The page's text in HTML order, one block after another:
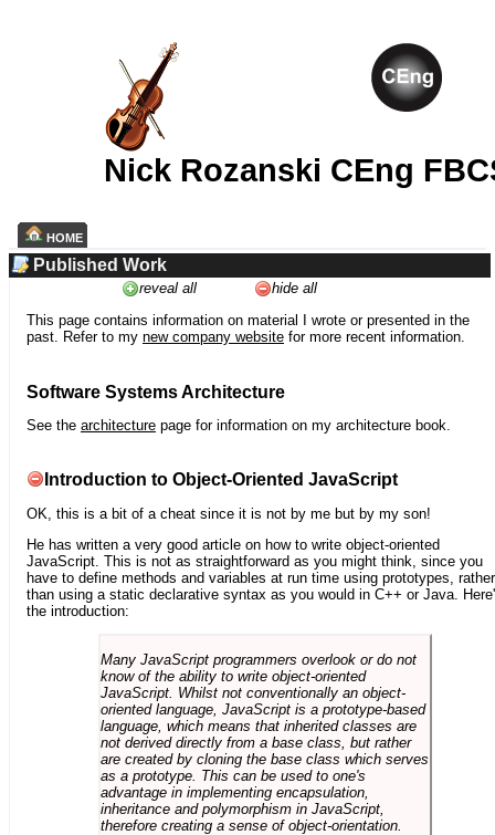
Nick Rozanski CEng
HOME
Published Work
reveal all
hide all
This page contains information on material I wrote or presented in the
past. Refer to my new company website for more recent information.
Software Systems Architecture
See the architecture page for information on my architecture book.
Introduction to Object-Oriented JavaScript
OK, this is a bit of a cheat since it is not by me but by my son!
He has written a very good article on how to write object-oriented
JavaScript. This is not as straightforward as you might think, since you
have to define methods and variables at run time using prototypes, rather
than using a static declarative syntax as you would in C++ or Java.
the introduction:
Many JavaScript programmers overlook or do not
know of the ability to write object-oriented
JavaScript. Whilst not conventionally an object-
oriented language, JavaScript is a prototype-based
language, which means that inherited classes are
not derived directly from a base class, but rather
are created by cloning the base class which serves
as a prototype. This can be used to one's
advantage in implementing encapsulation,
inheritance and polymorphism in JavaScript,
therefore creating a sense of object-orientation.